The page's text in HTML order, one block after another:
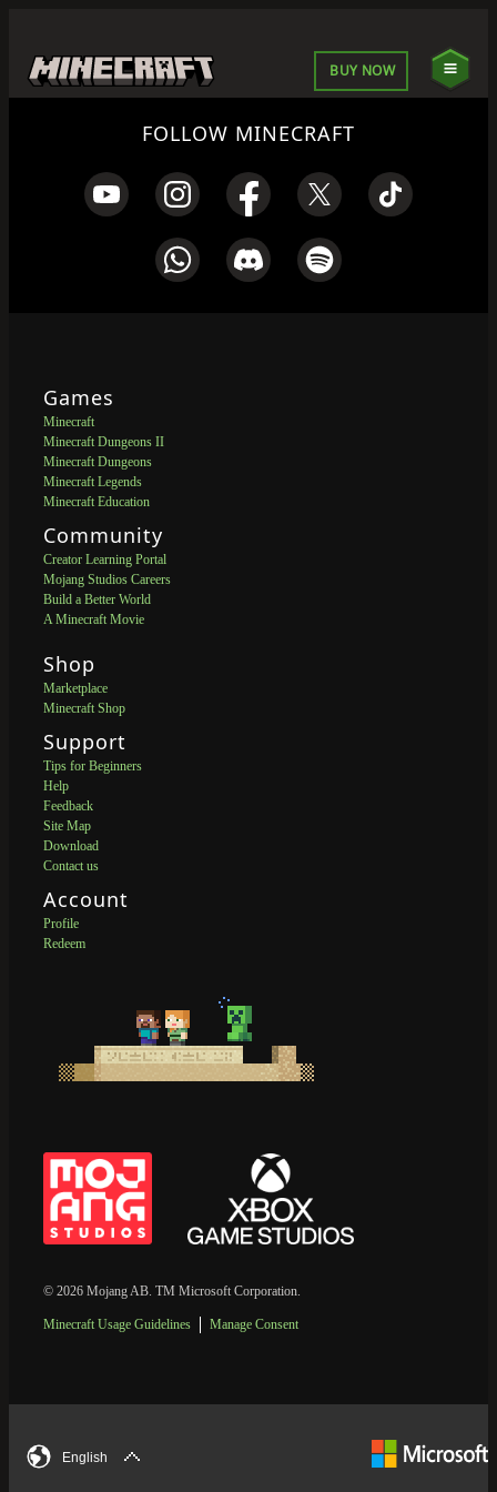
BUY NOW
FOLLOW MINECRAFT
Games
Minecraft
Minecraft Dungeons II
Minecraft Dungeons
Minecraft Legends
Minecraft Education
Community
Creator Learning Portal
Mojang Studios Careers
Build a Better World
A Minecraft Movie
Shop
Marketplace
Minecraft Shop
Support
Tips for Beginners
Help
Feedback
Site Map
Download
Contact us
Account
Profile
Redeem
© 2026 Mojang AB. TM Microsoft Corporation.
Minecraft Usage Guidelines Manage Consent
English